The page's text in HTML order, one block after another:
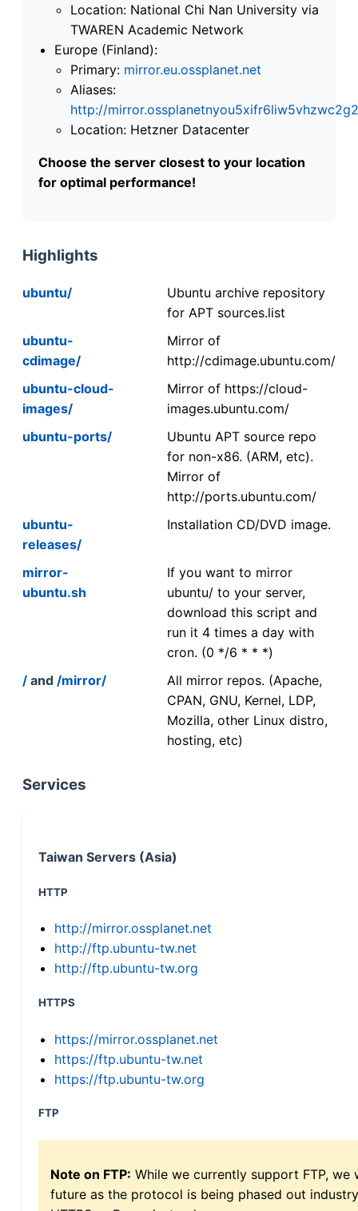
Location: National Chi Nan University via
TWAREN Academic Network
Europe (Finland):
Primary: mirror.eu.ossplanet.net
Aliases:
http://
Location: Hetzner Datacenter
Choose the server closest to your location
for optimal performance!
Highlights
ubuntu/
Ubuntu archive repository
for APT sources.list
ubuntu-
cdimage/
Mirror of
http://cdimage.ubuntu.com/
ubuntu-cloud-
images/
Mirror of https://cloud-
images.ubuntu.com/
ubuntu-ports/
Ubuntu APT source repo
for non-x86. (ARM, etc).
Mirror of
http://ports.ubuntu.com/
ubuntu-
releases/
Installation CD/DVD image.
mirror-
ubuntu.sh
If you want to mirror
ubuntu/ to your server,
download this script and
run it 4 times a day with
cron. (0 */6 * * *)
/ and /mirror/
All mirror repos. (Apache,
CPAN, GNU, Kernel, LDP,
Mozilla, other Linux distro,
hosting, etc)
Services
Taiwan Servers (Asia)
HTTP
http://mirror.ossplanet.net
http://ftp.ubuntu-tw.net
http://ftp.ubuntu-tw.org
HTTPS
https://mirror.ossplanet.net
https://ftp.ubuntu-tw.net
https://ftp.ubuntu-tw.org
FTP
Note on FTP: While we currently support FTP,
future as the protocol is being phased out